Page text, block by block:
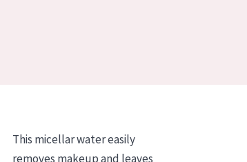
This micellar water easily
removes makeup and leaves